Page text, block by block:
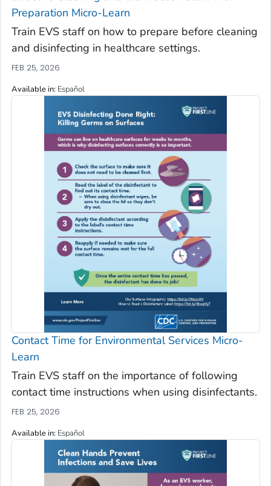
Preparation Micro-Learn
Train EVS staff on how to prepare before cleaning
and disinfecting in healthcare settings.
FEB 25, 2026
Available in: Español
Contact Time for Environmental Services Micro-
Learn
Train EVS staff on the importance of following
contact time instructions when using disinfectants.
FEB 25, 2026
Available in: Español